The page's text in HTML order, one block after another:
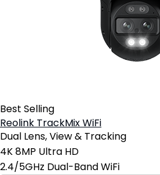
Best Selling
Reolink TrackMix WiFi
Dual Lens, View & Tracking
4K 8MP Ultra HD
2.4/5GHz Dual-Band WiFi